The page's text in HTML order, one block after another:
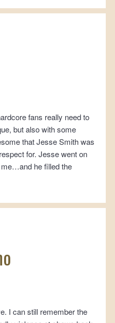
fans really need to
but also with some
that Jesse Smith was
for. Jesse went on
me…and he filled the
I can still remember the